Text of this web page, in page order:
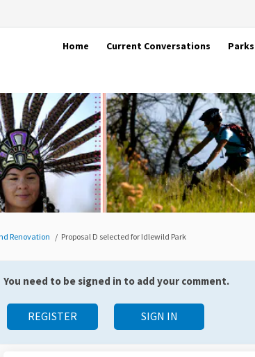
Home Current Conversations
Renovation Proposal D selected for Idlewild Park
You need to be signed in to add your comment.
REGISTER SIGN IN